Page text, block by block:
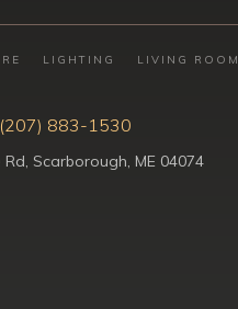
LIGHTING LIVING ROOM
(207) 883-1530
Rd, Scarborough, ME 04074